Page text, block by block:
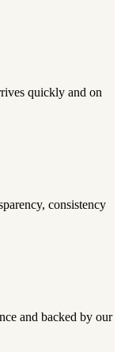
quickly and on
consistency
and backed by our